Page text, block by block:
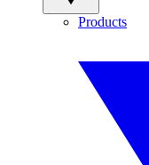
Products